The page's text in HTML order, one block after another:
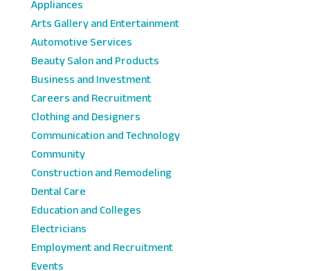
Appliances
Arts Gallery and Entertainment
Automotive Services
Beauty Salon and Products
Business and Investment
Careers and Recruitment
Clothing and Designers
Communication and Technology
Community
Construction and Remodeling
Dental Care
Education and Colleges
Electricians
Employment and Recruitment
Events